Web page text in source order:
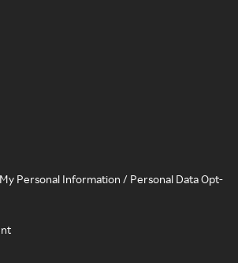
Personal Information / Personal Data Opt-